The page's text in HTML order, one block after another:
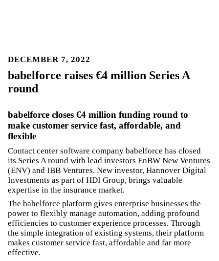
DECEMBER 7, 2022
babelforce raises €4 million Series A
round
babelforce closes €4 million funding round to
make customer service fast, affordable, and
flexible
Contact center software company babelforce has closed
its Series A round with lead investors EnBW New Ventures
(ENV) and IBB Ventures. New investor, Hannover Digital
Investments as part of HDI Group, brings valuable
expertise in the insurance market.
The babelforce platform gives enterprise businesses the
power to flexibly manage automation, adding profound
efficiencies to customer experience processes. Through
the simple integration of existing systems, their platform
makes customer service fast, affordable and far more
effective.